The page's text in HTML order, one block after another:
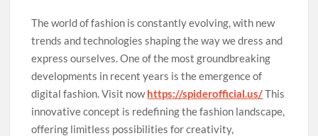
The world of fashion is constantly evolving, with new
trends and technologies shaping the way we dress and
express ourselves. One of the most groundbreaking
developments in recent years is the emergence of
digital fashion. Visit nowhttps://spiderofficial.us/This
innovative concept is redefining the fashion landscape,
offering limitless possibilities for creativity,